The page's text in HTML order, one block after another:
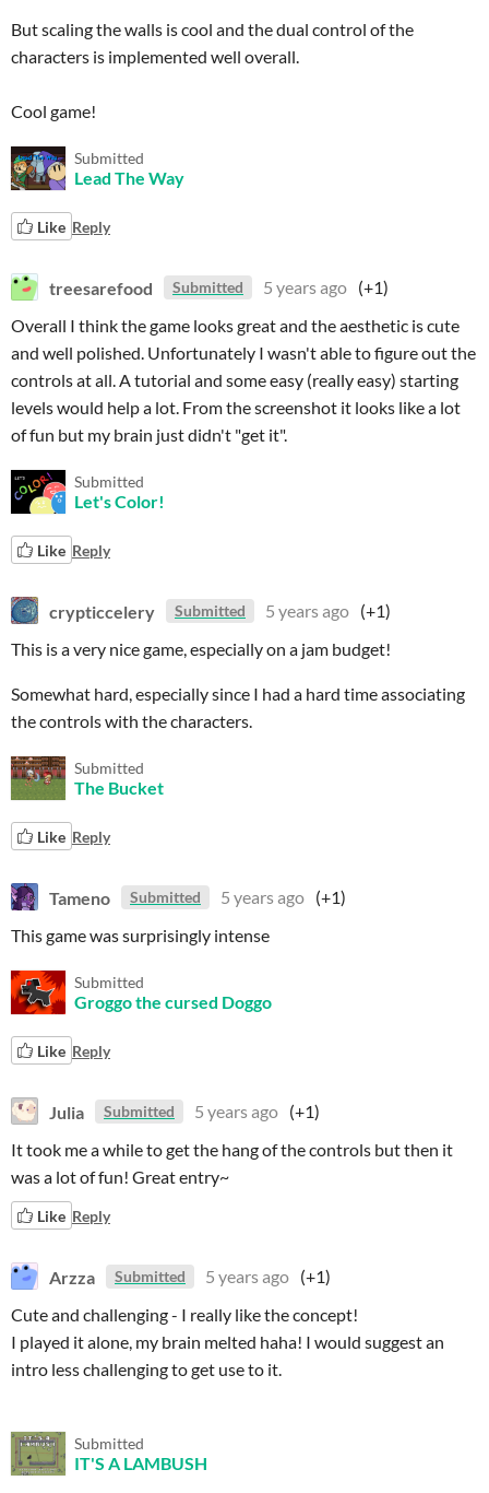
But scaling the walls is cool and the dual control of the
characters is implemented well overall.
Cool game!
Submitted
Lead The Way
Like Reply
treesarefood Submitted 5 years ago (+1)
Overall I think the game looks great and the aesthetic is cute
and well polished. Unfortunately I wasn't able to figure out the
controls at all. A tutorial and some easy (really easy) starting
levels would help a lot. From the screenshot it looks like a lot
of fun but my brain just didn't "get it".
Submitted
Let's Color!
Like Reply
crypticcelery Submitted 5 years ago (+1)
This is a very nice game, especially on a jam budget!
Somewhat hard, especially since I had a hard time associating
the controls with the characters.
Submitted
The Bucket
Like Reply
Tameno Submitted 5 years ago (+1)
This game was surprisingly intense
Submitted
Groggo the cursed Doggo
Like Reply
Julia Submitted 5 years ago (+1)
It took me a while to get the hang of the controls but then it
was a lot of fun! Great entry~
Like Reply
Arzza Submitted 5 years ago (+1)
Cute and challenging - I really like the concept!
I played it alone, my brain melted haha! I would suggest an
intro less challenging to get use to it.
Submitted
IT'S A LAMBUSH